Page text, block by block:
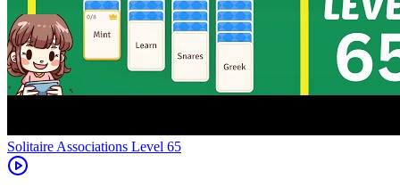
Level 65